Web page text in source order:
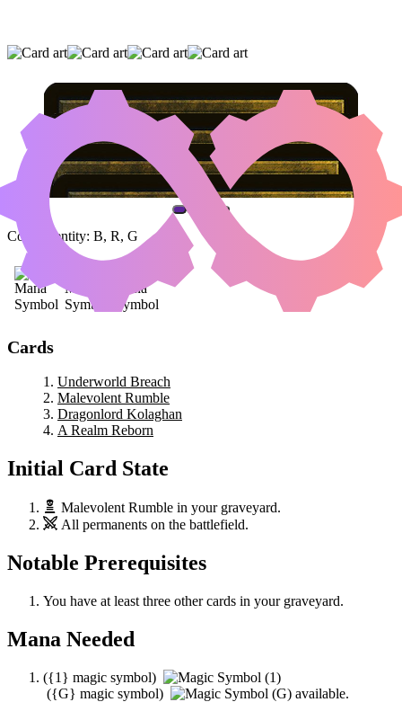
UNDERWORLD BREACH
RUMBLE| DRAGONLORD KOLAGHAN
(AND ONE OTHER CARD)
Color Identity: B, R, G
Cards
Underworld Breach
Malevolent Rumble
Dragonlord Kolaghan
A Realm Reborn
Initial Card State
Malevolent Rumble in your graveyard.
All permanents on the battlefield.
Notable Prerequisites
You have at least three other cards in your graveyard.
Mana Needed
({1} magic symbol)
({G} magic symbol) available.